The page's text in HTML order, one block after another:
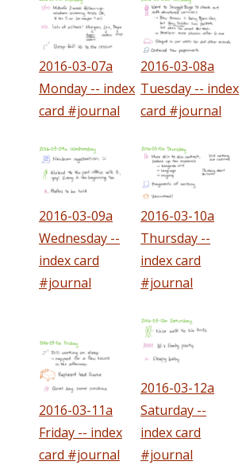
2016-03-07a
Monday -- index
card #journal
2016-03-08a
Tuesday -- index
card #journal
2016-03-09a
Wednesday --
index card
#journal
2016-03-10a
Thursday --
index card
#journal
2016-03-11a
Friday -- index
card #journal
2016-03-12a
Saturday --
index card
#journal